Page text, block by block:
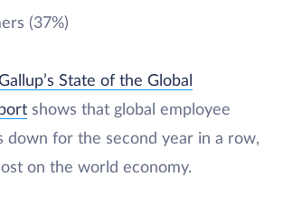
(37%)
State of the Global
shows that global employee
down for the second year in a row,
on the world economy.